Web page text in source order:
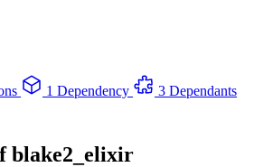
1 Dependency
3 Dependants
blake2_elixir